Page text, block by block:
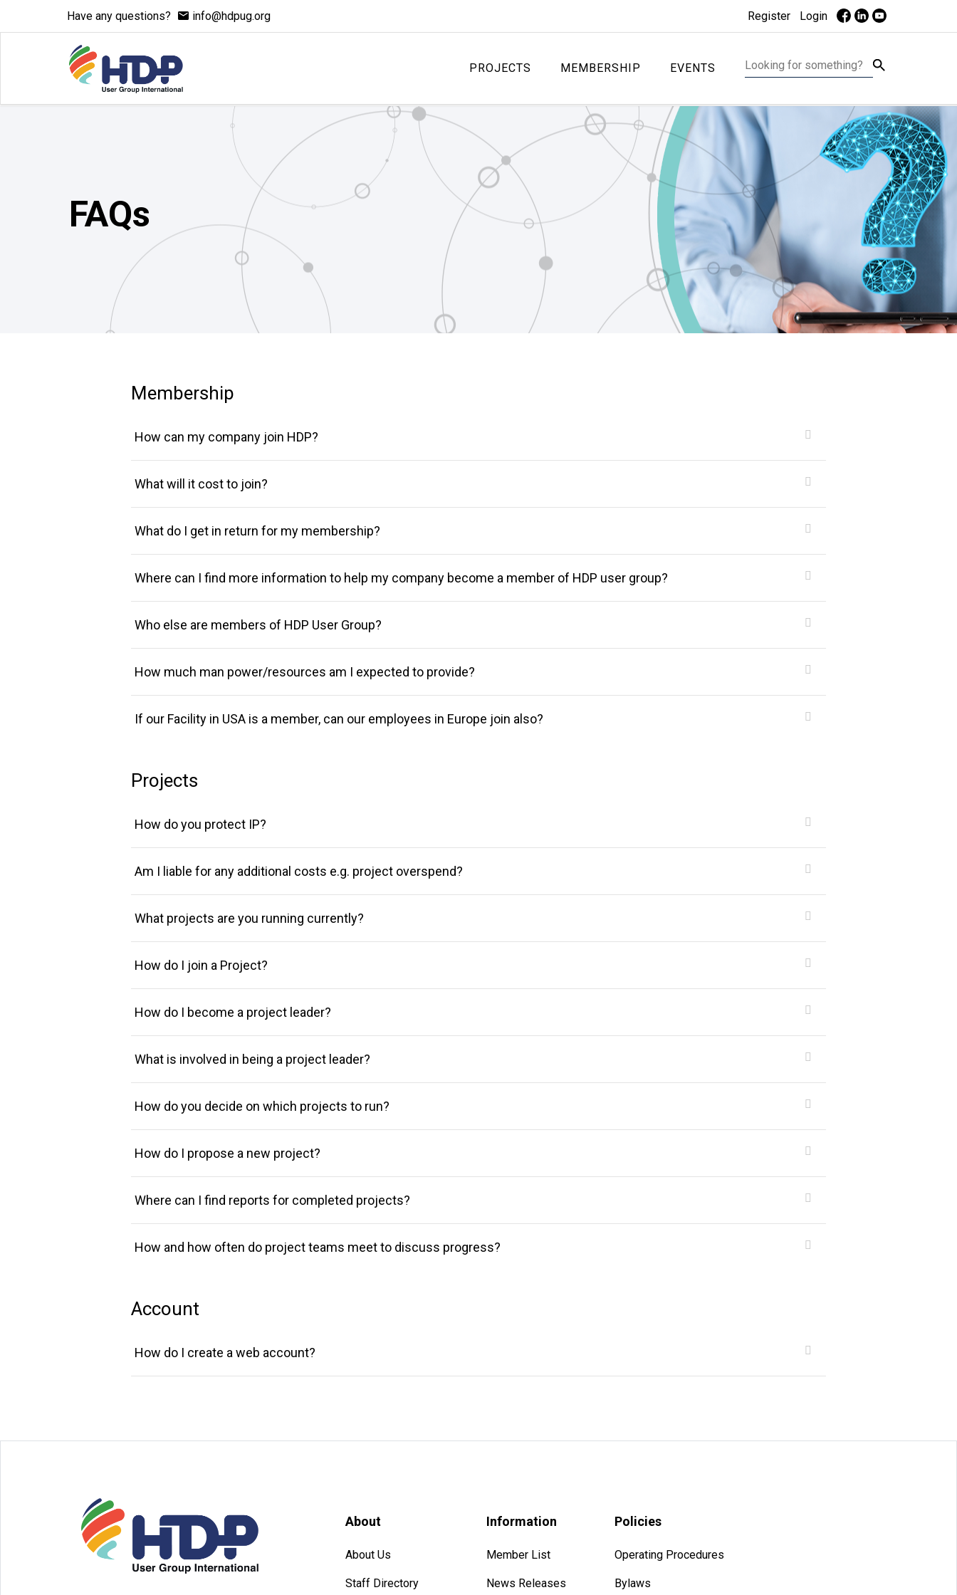
Have any questions? info@hdpug.org Register Login
PROJECTS MEMBERSHIP EVENTS
FAQs
Membership
How can my company join HDP?
What will it cost to join?
What do I get in return for my membership?
Where can I find more information to help my company become a member of HDP user group?
Who else are members of HDP User Group?
How much man power/resources am I expected to provide?
If our Facility in USA is a member, can our employees in Europe join also?
Projects
How do you protect IP?
Am I liable for any additional costs e.g. project overspend?
What projects are you running currently?
How do I join a Project?
How do I become a project leader?
What is involved in being a project leader?
How do you decide on which projects to run?
How do I propose a new project?
Where can I find reports for completed projects?
How and how often do project teams meet to discuss progress?
Account
How do I create a web account?
About
About Us
Staff Directory
Information
Member List
News Releases
Policies
Operating Procedures
Bylaws